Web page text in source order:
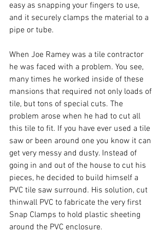
easy as snapping your fingers to use,
and it securely clamps the material to a
pipe or tube.
When Joe Ramey was a tile contractor
he was faced with a problem. You see,
many times he worked inside of these
mansions that required not only loads of
tile, but tons of special cuts. The
problem arose when he had to cut all
this tile to fit. If you have ever used a tile
saw or been around one you know it can
get very messy and dusty. Instead of
going in and out of the house to cut his
pieces, he decided to build himself a
PVC tile saw surround. His solution, cut
thinwall PVC to fabricate the very first
Snap Clamps to hold plastic sheeting
around the PVC enclosure.